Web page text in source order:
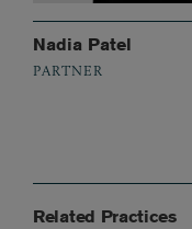
Nadia Patel
PARTNER
Related Practices